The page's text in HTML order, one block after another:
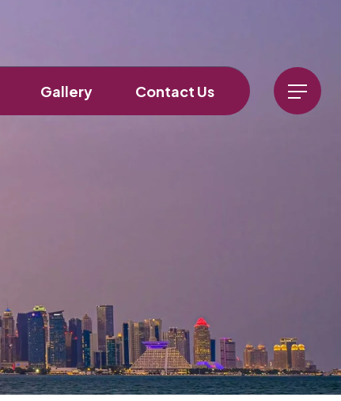
Gallery Contact Us